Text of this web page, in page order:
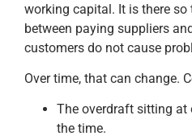
working capital. It is there
between paying suppliers
customers do not cause
Over time, that can change.
The overdraft sitting
the time.